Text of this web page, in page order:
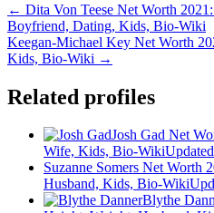
← Dita Von Teese Net Worth
Boyfriend, Dating, Kids, Bio-Wiki
Keegan-Michael Key Net Worth
Kids, Bio-Wiki →
Related profiles
Josh Gad Net
Wife, Kids, Bio-Wiki
Suzanne Somers Net Worth
Husband, Kids, Bio-Wiki
Blythe